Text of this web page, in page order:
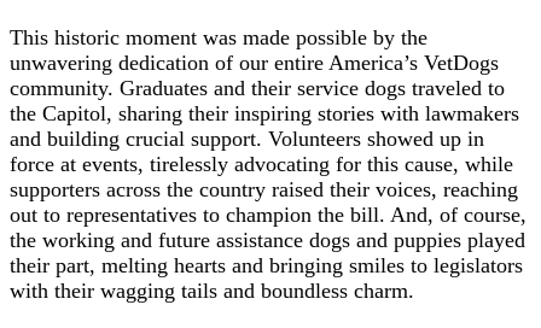
This historic moment was made possible by the
unwavering dedication of our entire America’s VetDogs
community. Graduates and their service dogs traveled to
the Capitol, sharing their inspiring stories with lawmakers
and building crucial support. Volunteers showed up in
force at events, tirelessly advocating for this cause, while
supporters across the country raised their voices, reaching
out to representatives to champion the bill. And, of course,
the working and future assistance dogs and puppies played
their part, melting hearts and bringing smiles to legislators
with their wagging tails and boundless charm.